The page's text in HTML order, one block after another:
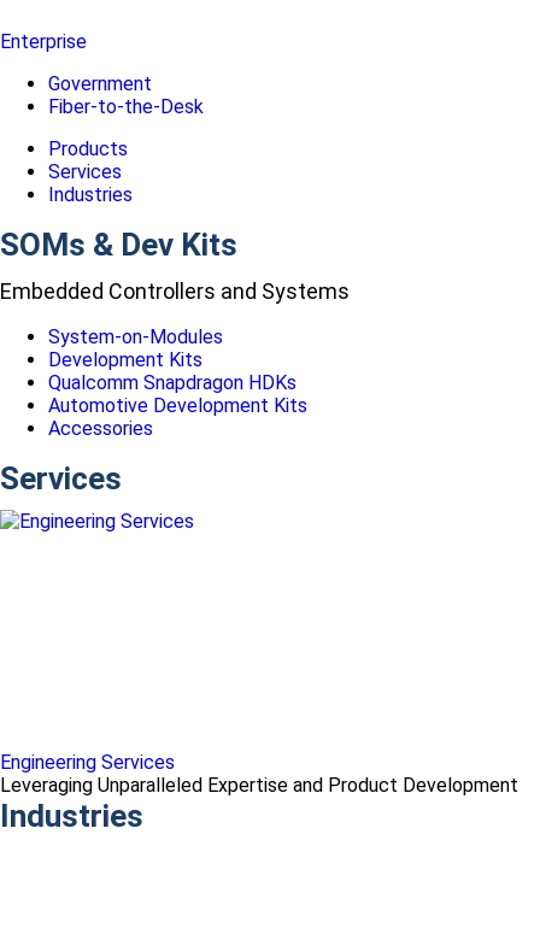
Enterprise
Government
Fiber-to-the-Desk
Products
Services
Industries
SOMs & Dev Kits
Embedded Controllers and Systems
System-on-Modules
Development Kits
Qualcomm Snapdragon HDKs
Automotive Development Kits
Accessories
Services
Engineering Services
Leveraging Unparalleled Expertise and Product Development
Industries